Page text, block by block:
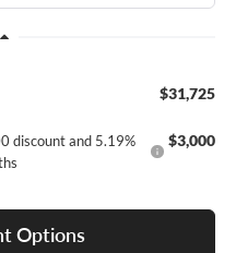
$31,725
discount and 5.19%
$3,000
Options